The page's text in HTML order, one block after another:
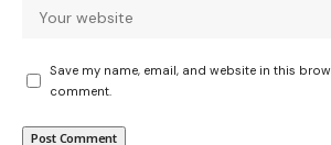
Save my name, email, and website in this
comment.